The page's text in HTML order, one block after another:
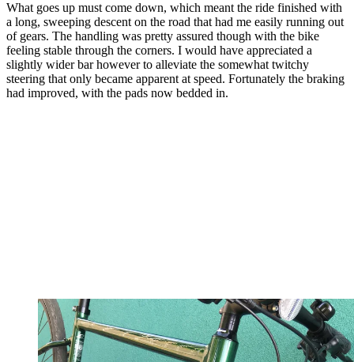
What goes up must come down, which meant the ride finished with
a long, sweeping descent on the road that had me easily running out
of gears. The handling was pretty assured though with the bike
feeling stable through the corners. I would have appreciated a
slightly wider bar however to alleviate the somewhat twitchy
steering that only became apparent at speed. Fortunately the braking
had improved, with the pads now bedded in.